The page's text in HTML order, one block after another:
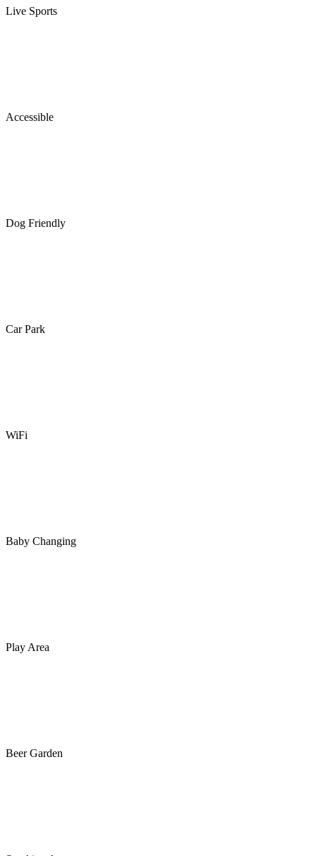
Live Sports
Accessible
Dog Friendly
Car Park
WiFi
Baby Changing
Play Area
Beer Garden